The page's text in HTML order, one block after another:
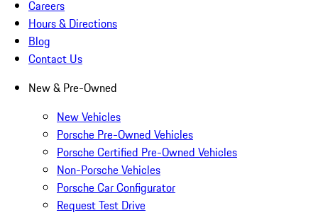
Careers
Hours & Directions
Blog
Contact Us
New & Pre-Owned
New Vehicles
Porsche Pre-Owned Vehicles
Porsche Certified Pre-Owned Vehicles
Non-Porsche Vehicles
Porsche Car Configurator
Request Test Drive